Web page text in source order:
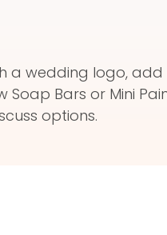
a wedding logo,
Bars or Mini
options.